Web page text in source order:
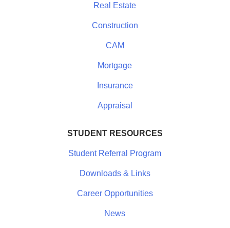
Real Estate
Construction
CAM
Mortgage
Insurance
Appraisal
STUDENT RESOURCES
Student Referral Program
Downloads & Links
Career Opportunities
News